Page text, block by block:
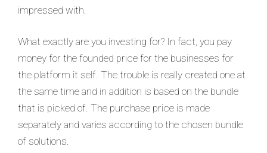
impressed with.
What exactly are you investing for? In fact, you pay
money for the founded price for the businesses for
the platform it self. The trouble is really created one at
the same time and in addition is based on the bundle
that is picked of. The purchase price is made
separately and varies according to the chosen bundle
of solutions.